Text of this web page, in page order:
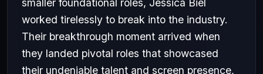
smaller foundational roles, Jessica Biel
worked tirelessly to break into the industry.
Their breakthrough moment arrived when
they landed pivotal roles that showcased
their undeniable talent and screen presence,